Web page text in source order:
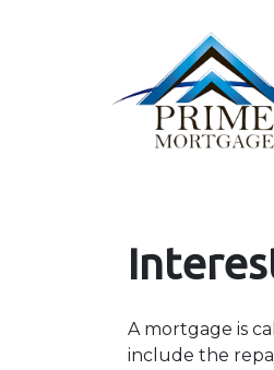
A mortgage is
include the